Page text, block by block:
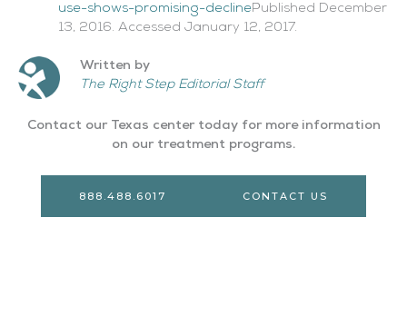
use-shows-promising-declinePublished December
13, 2016. Accessed January 12, 2017.
Written by
The Right Step Editorial Staff
Contact our Texas center today for more information
on our treatment programs.
888.488.6017 CONTACT US